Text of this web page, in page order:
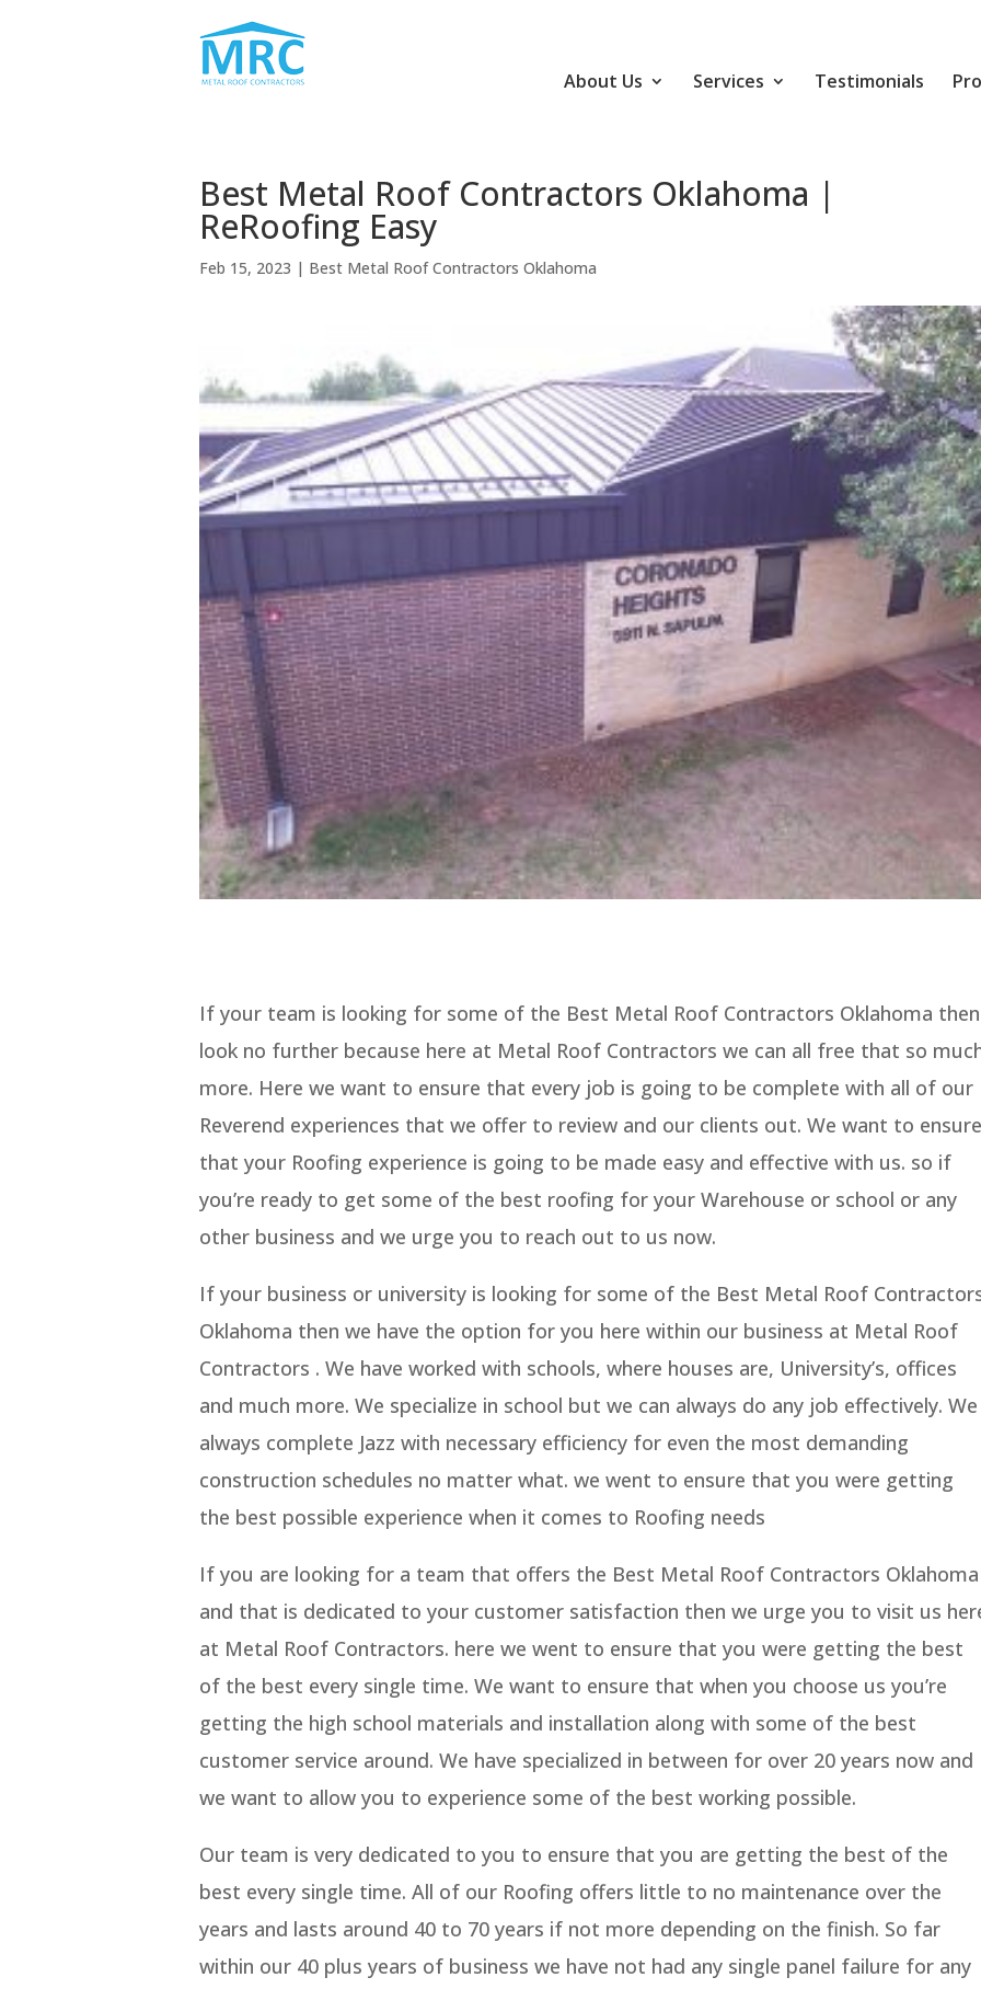
About Us Services Testimonials
Best Metal Roof Contractors Oklahoma |
ReRoofing Easy
Feb 15, 2023 | Best Metal Roof Contractors Oklahoma
If your team is looking for some of the Best Metal Roof Contractors Oklahoma then
look no further because here at Metal Roof Contractors we can all free that so
more. Here we want to ensure that every job is going to be complete with all of our
Reverend experiences that we offer to review and our clients out. We want to ensure
that your Roofing experience is going to be made easy and effective with us. so if
you’re ready to get some of the best roofing for your Warehouse or school or any
other business and we urge you to reach out to us now.
If your business or university is looking for some of the Best Metal Roof
Oklahoma then we have the option for you here within our business at Metal Roof
Contractors . We have worked with schools, where houses are, University’s, offices
and much more. We specialize in school but we can always do any job effectively. We
always complete Jazz with necessary efficiency for even the most demanding
construction schedules no matter what. we went to ensure that you were getting
the best possible experience when it comes to Roofing needs
If you are looking for a team that offers the Best Metal Roof Contractors Oklahoma
and that is dedicated to your customer satisfaction then we urge you to visit us
at Metal Roof Contractors. here we went to ensure that you were getting the best
of the best every single time. We want to ensure that when you choose us you’re
getting the high school materials and installation along with some of the best
customer service around. We have specialized in between for over 20 years now and
we want to allow you to experience some of the best working possible.
Our team is very dedicated to you to ensure that you are getting the best of the
best every single time. All of our Roofing offers little to no maintenance over the
years and lasts around 40 to 70 years if not more depending on the finish. So far
within our 40 plus years of business we have not had any single panel failure for any